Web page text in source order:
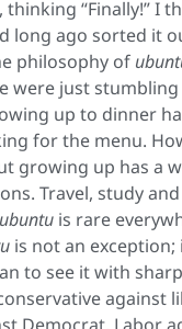
“Finally!” I
long ago sorted it
philosophy of
were just
up to dinner
for the menu.
growing up has a
Travel, study
ubuntu is rare
is not an
to see it with
against